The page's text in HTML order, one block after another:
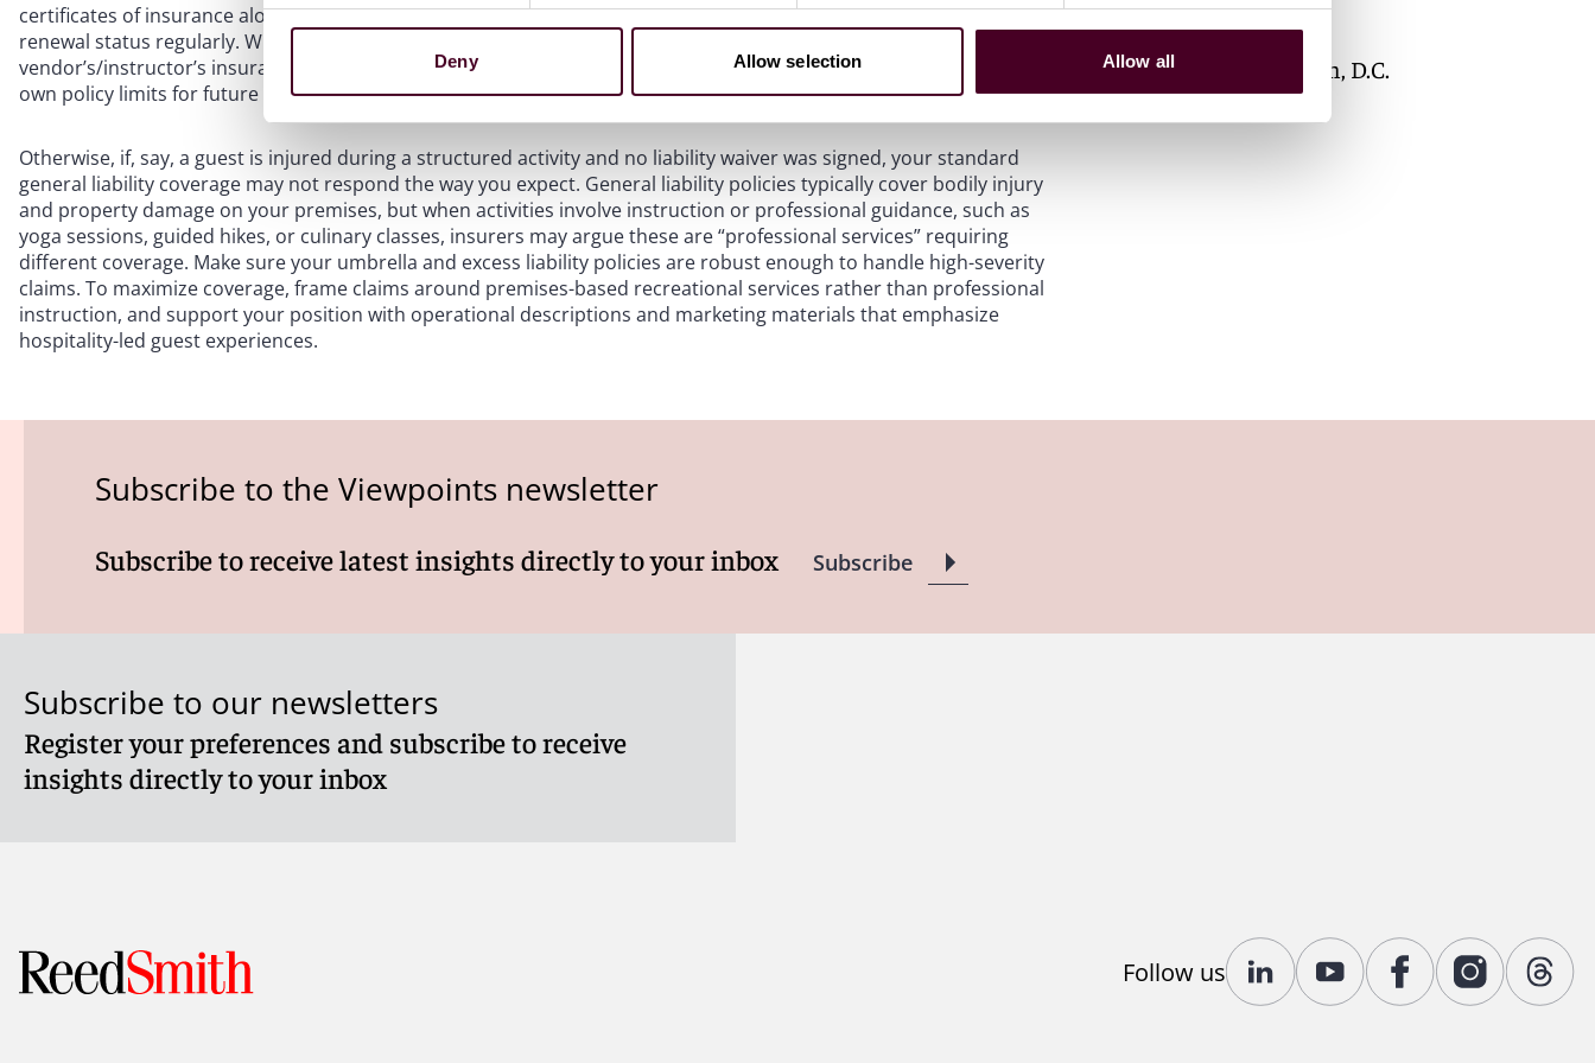
Deny Allow selection Allow all
certificates of insurance alone. Verify additional insured status, confirm policy limits and exclusions, and check
renewal status regularly. When a vendor or instructor causes a loss, structuring the claim to activate the
vendor’s/instructor’s insurance first can shift primary financial responsibility to their program, preserving your
own policy limits for future risks.
Otherwise, if, say, a guest is injured during a structured activity and no liability waiver was signed, your standard
general liability coverage may not respond the way you expect. General liability policies typically cover bodily injury
and property damage on your premises, but when activities involve instruction or professional guidance, such as
yoga sessions, guided hikes, or culinary classes, insurers may argue these are “professional services” requiring
different coverage. Make sure your umbrella and excess liability policies are robust enough to handle high-severity
claims. To maximize coverage, frame claims around premises-based recreational services rather than professional
instruction, and support your position with operational descriptions and marketing materials that emphasize
hospitality-led guest experiences.
Associate
Washington, D.C.
Subscribe to the Viewpoints newsletter
Subscribe to receive latest insights directly to your inbox Subscribe
Subscribe to our newsletters
Register your preferences and subscribe to receive
insights directly to your inbox
Follow us